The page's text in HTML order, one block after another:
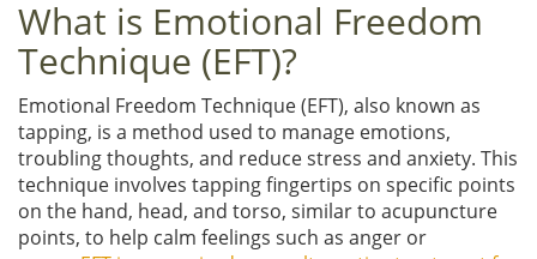
What is Emotional Freedom
Technique (EFT)?
Emotional Freedom Technique (EFT), also known as
tapping, is a method used to manage emotions,
troubling thoughts, and reduce stress and anxiety. This
technique involves tapping fingertips on specific points
on the hand, head, and torso, similar to acupuncture
points, to help calm feelings such as anger or